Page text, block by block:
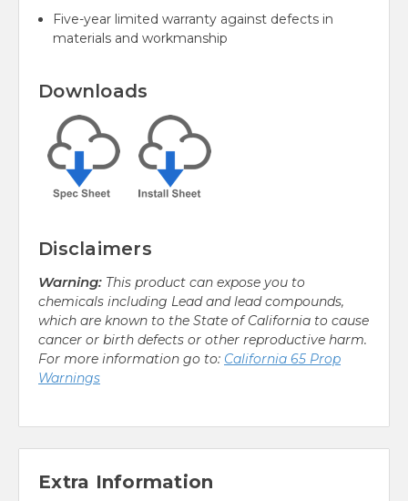
Five-year limited warranty against defects in
materials and workmanship
Downloads
Disclaimers
Warning: This product can expose you to
chemicals including Lead and lead compounds,
which are known to the State of California to cause
cancer or birth defects or other reproductive harm.
For more information go to: California 65 Prop
Warnings
Extra Information